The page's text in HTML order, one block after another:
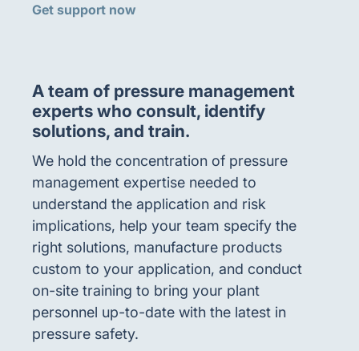
Get support now
A team of pressure management
experts who consult, identify
solutions, and train.
We hold the concentration of pressure
management expertise needed to
understand the application and risk
implications, help your team specify the
right solutions, manufacture products
custom to your application, and conduct
on-site training to bring your plant
personnel up-to-date with the latest in
pressure safety.